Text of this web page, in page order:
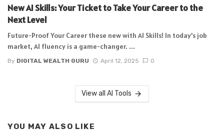
New AI Skills: Your Ticket to Take Your Career to the
Next Level
Future-Proof Your Career these new with AI Skills! In today’s job
market, AI fluency is a game-changer. ...
By DIGITAL WEALTH GURU April 12, 2025 0
View all AI Tools
YOU MAY ALSO LIKE